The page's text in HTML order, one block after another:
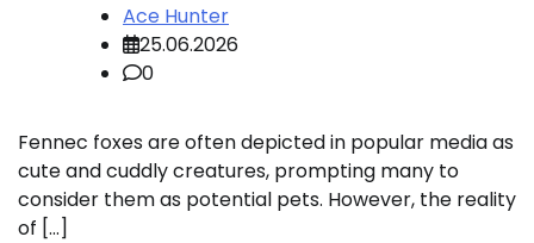
Ace Hunter
25.06.2026
0
Fennec foxes are often depicted in popular media as
cute and cuddly creatures, prompting many to
consider them as potential pets. However, the reality
of […]